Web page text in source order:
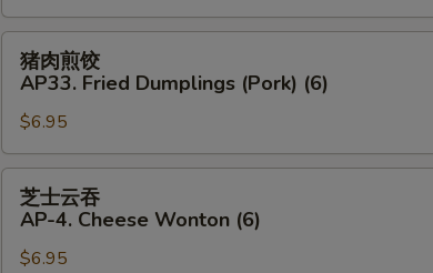
AP-
3.
Boiled
Dumplings
(Pork)
(6)
猪
AP33.
Fried
Dumplings
(Pork)
(6)
猪肉煎饺
AP33. Fried Dumplings (Pork) (6)
$6.95
芝
芝士云吞
AP-4. Cheese Wonton (6)
$6.95